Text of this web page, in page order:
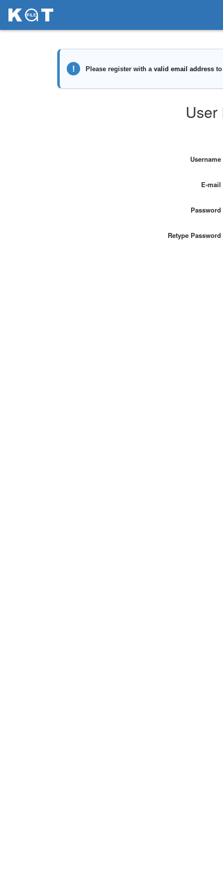
User
Username
E-mail
Password
Retype Password